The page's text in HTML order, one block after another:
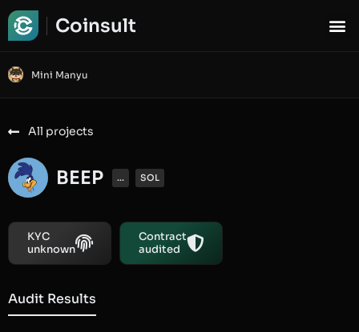
Coinsult
Mini Manyu
All projects
BEEP ... SOL
KYC
unknown
Contract
audited
Audit Results